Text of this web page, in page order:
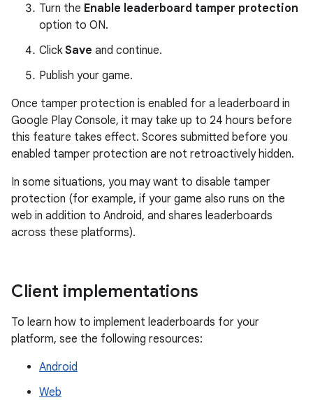
Turn the Enable leaderboard tamper protection
option to ON.
Click Save and continue.
Publish your game.
Once tamper protection is enabled for a leaderboard in
Google Play Console, it may take up to 24 hours before
this feature takes effect. Scores submitted before you
enabled tamper protection are not retroactively hidden.
In some situations, you may want to disable tamper
protection (for example, if your game also runs on the
web in addition to Android, and shares leaderboards
across these platforms).
Client implementations
To learn how to implement leaderboards for your
platform, see the following resources:
Android
Web